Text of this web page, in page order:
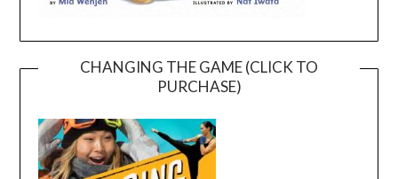
CHANGING THE GAME (CLICK TO
PURCHASE)